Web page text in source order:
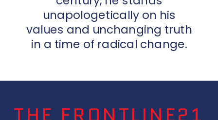
unapologetically on his
values and unchanging truth
in a time of radical change.